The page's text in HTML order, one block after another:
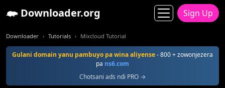
Downloader.org Sign Up
Downloader Tutorials Mixcloud Tutorial
Gulani domain yanu pambuyo pa wina aliyense- 800 + zowonjezera
pa ns6.com
Chotsani ads ndi PRO →